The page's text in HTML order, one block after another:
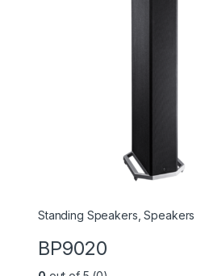
Standing Speakers ,Speakers
BP9020